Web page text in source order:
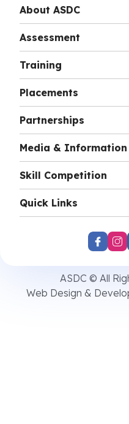
About ASDC
Assessment
Training
Placements
Partnerships
Media & Information
Skill Competition
Quick Links
ASDC © All
Web Design &